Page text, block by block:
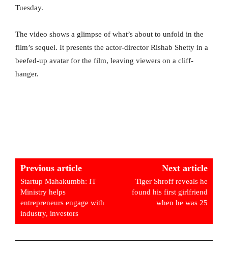
Tuesday.
The video shows a glimpse of what’s about to unfold in the
film’s sequel. It presents the actor-director Rishab Shetty in a
beefed-up avatar for the film, leaving viewers on a cliff-
hanger.
Previous article
Startup Mahakumbh: IT
Ministry helps
entrepreneurs engage with
industry, investors
Next article
Tiger Shroff reveals he
found his first girlfriend
when he was 25